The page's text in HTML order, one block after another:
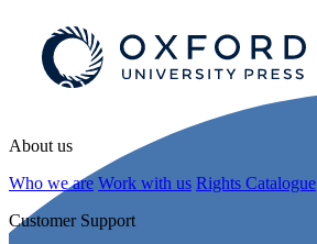
About us
Who we are Work with us Rights Catalogue
Customer Support